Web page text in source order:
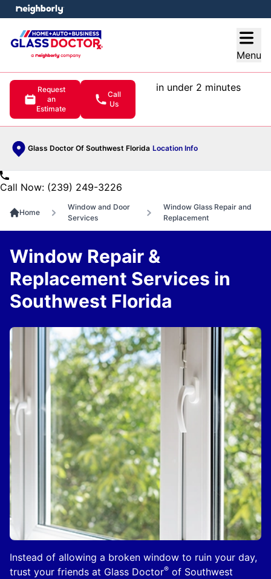
Menu
Request
an
Estimate
Call
Us
in under 2 minutes
Glass Doctor Of Southwest Florida Location Info
menu
Call Now: (239) 249-3226
Home
Window and Door
Services
Window Glass Repair and
Replacement
Instead of allowing a broken window to ruin your day,
trust your friends at Glass Doctor® of Southwest
Window Repair &
Replacement Services in
Southwest Florida